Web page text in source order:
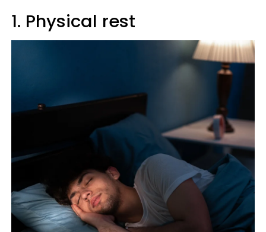
1. Physical rest